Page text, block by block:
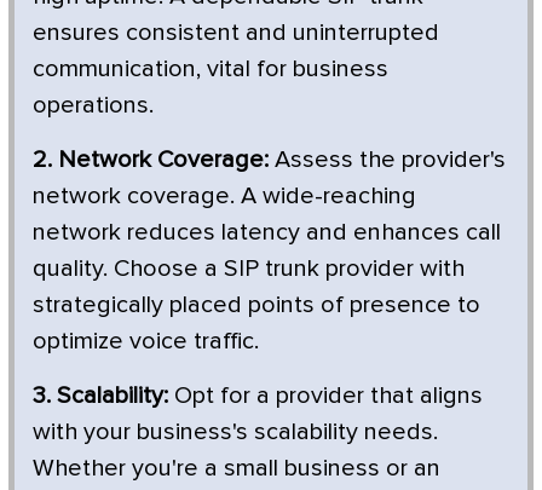
ensures consistent and uninterrupted
communication, vital for business
operations.
2. Network Coverage: Assess the provider's
network coverage. A wide-reaching
network reduces latency and enhances call
quality. Choose a SIP trunk provider with
strategically placed points of presence to
optimize voice traffic.
3. Scalability: Opt for a provider that aligns
with your business's scalability needs.
Whether you're a small business or an